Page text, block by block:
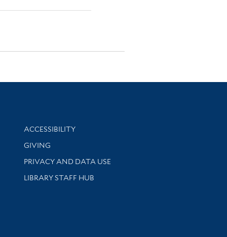
Library Information
ACCESSIBILITY
GIVING
PRIVACY AND DATA USE
LIBRARY STAFF HUB